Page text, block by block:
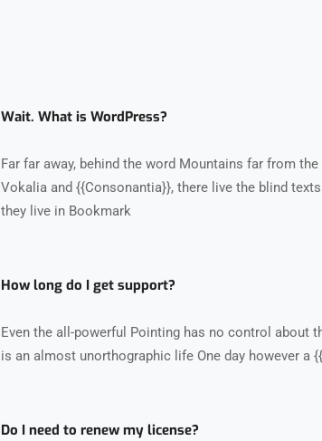
Wait. What is WordPress?
Far far away, behind the word Mountains far from
Vokalia and {{Consonantia}}, there live the blind
they live in Bookmark
How long do I get support?
Even the all-powerful Pointing has no control about
is an almost unorthographic life One day however a
Do I need to renew my license?